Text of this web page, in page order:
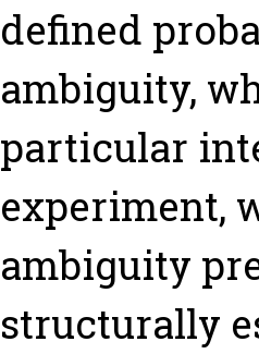
defined
ambiguity,
particular
experiment,
ambiguity
structurally